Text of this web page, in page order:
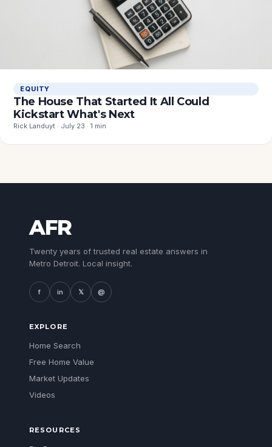
EQUITY
The House That Started It All Could
Kickstart What's Next
Rick Landuyt · July 23 · 1 min
AFR
Twenty years of trusted real estate answers in
Metro Detroit. Local insight.
f in 𝕏 @
EXPLORE
Home Search
Free Home Value
Market Updates
Videos
RESOURCES